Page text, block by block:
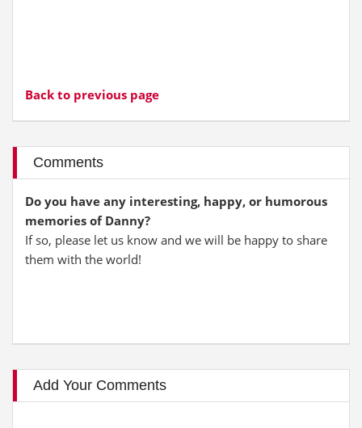
Back to previous page
Comments
Do you have any interesting, happy, or humorous
memories of Danny?
If so, please let us know and we will be happy to share
them with the world!
Add Your Comments